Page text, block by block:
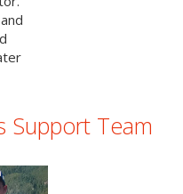
Support Team